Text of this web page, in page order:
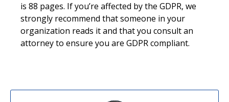
is 88 pages. If you’re affected by the GDPR, we
strongly recommend that someone in your
organization reads it and that you consult an
attorney to ensure you are GDPR compliant.